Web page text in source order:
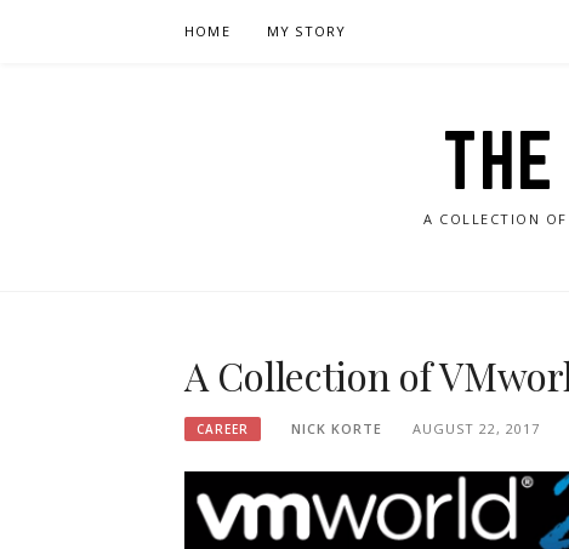
HOME MY STORY
A COLLECTION
A Collection of
CAREER NICK KORTE AUGUST 22, 2017